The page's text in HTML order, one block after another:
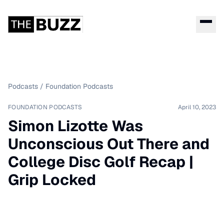
Podcasts / Foundation Podcasts
FOUNDATION PODCASTS April 10, 2023
Simon Lizotte Was
Unconscious Out There and
College Disc Golf Recap |
Grip Locked